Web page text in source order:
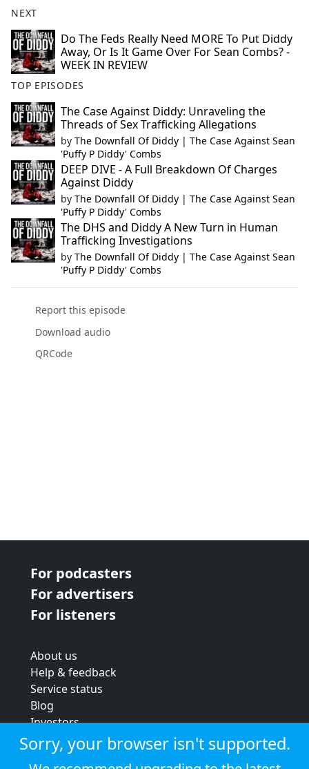
NEXT
Do The Feds Really Need MORE To Put Diddy
Away, Or Is It Game Over For Sean Combs? -
WEEK IN REVIEW
TOP EPISODES
The Case Against Diddy: Unraveling the
Threads of Sex Trafficking Allegations
by The Downfall Of Diddy | The Case Against Sean
'Puffy P Diddy' Combs
DEEP DIVE - A Full Breakdown Of Charges
Against Diddy
by The Downfall Of Diddy | The Case Against Sean
'Puffy P Diddy' Combs
The DHS and Diddy A New Turn in Human
Trafficking Investigations
by The Downfall Of Diddy | The Case Against Sean
'Puffy P Diddy' Combs
Report this episode
Download audio
QRCode
For podcasters
For advertisers
For listeners
About us
Help & feedback
Service status
Blog
Investors
Strategic review
Terms & conditions
Sorry, your browser isn't supported.